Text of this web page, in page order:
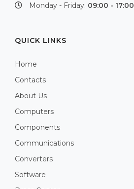
Monday - Friday: 09:00 - 17:00
QUICK LINKS
Home
Contacts
About Us
Computers
Components
Communications
Converters
Software